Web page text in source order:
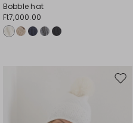
Bobble hat
Ft7,000.00
Move